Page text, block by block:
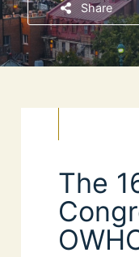
Share
The